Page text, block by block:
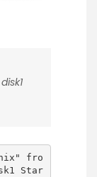
fro
Star